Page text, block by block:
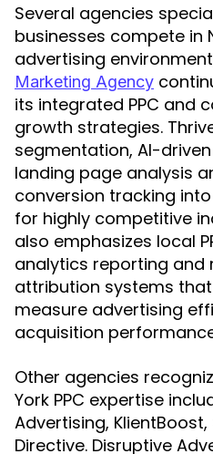
Several agencies
businesses compete in
advertising
Marketing Agency
its integrated PPC and
growth strategies.
segmentation, AI-
landing page analysis
conversion tracking
for highly competitive
also emphasizes local
analytics reporting and
attribution systems
measure advertising
acquisition
Other agencies
York PPC expertise
Advertising,
Directive. Disruptive